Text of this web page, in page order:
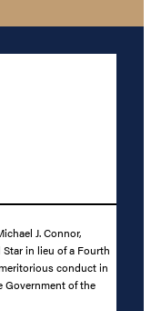
J. Connor,
in lieu of a Fourth
conduct in
Government of the